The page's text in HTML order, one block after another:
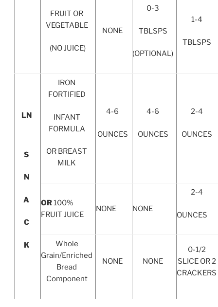
FRUIT OR
VEGETABLE
(NO JUICE)
NONE
0-3
TBLSPS
(OPTIONAL)
1-4
TBLSPS
LN
S
N
A
C
K
IRON
FORTIFIED
INFANT
FORMULA
OR BREAST
MILK
4-6
OUNCES
4-6
OUNCES
2-4
OUNCES
OR100%
FRUIT JUICE
NONE NONE
2-4
OUNCES
Whole
Grain/Enriched
Bread
Component
NONE NONE
0-1/2
SLICE OR 2
CRACKERS